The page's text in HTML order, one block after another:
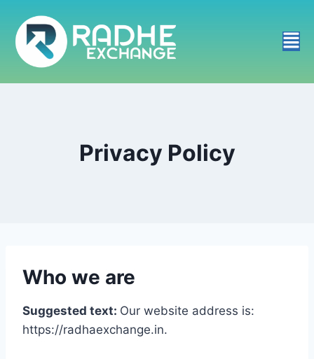
Privacy Policy
Who we are
Suggested text: Our website address is:
https://radhaexchange.in.